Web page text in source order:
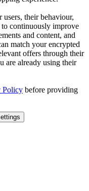
their behaviour,
to continuously improve
and content, and
match your encrypted
offers through their
are already using their
Policy before providing